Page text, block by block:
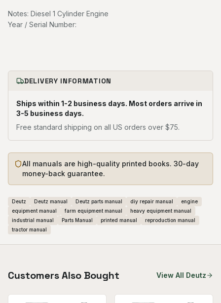
Notes: Diesel 1 Cylinder Engine
Year / Serial Number:
DELIVERY INFORMATION
Ships within 1-2 business days. Most orders arrive in
3-5 business days.
Free standard shipping on all US orders over $75.
All manuals are high-quality printed books. 30-day
money-back guarantee.
Deutz Deutz manual Deutz parts manual diy repair manual
engine
equipment manual
farm equipment manual
heavy equipment manual
industrial manual
Parts Manual printed manual
reproduction manual
tractor manual
Customers Also Bought View All Deutz